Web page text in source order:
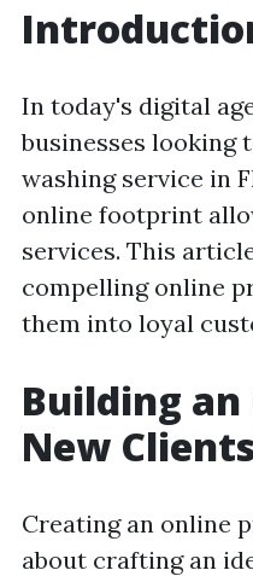
In today's digital
businesses looking
washing service in
online footprint
services. This
compelling online
them into loyal
Building
New
Creating an online
about crafting an